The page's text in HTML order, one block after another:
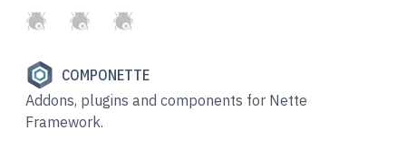
GitHubTwitterSlack
COMPONETTE
Addons, plugins and components for Nette
Framework.